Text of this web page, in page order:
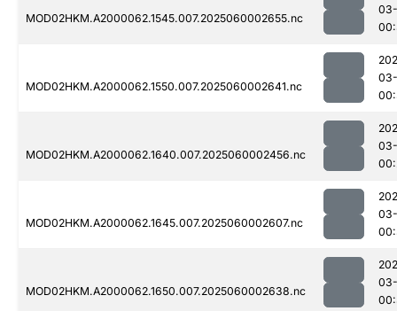
MOD02HKM.A2000062.1545.007.2025060002655.nc
MOD02HKM.A2000062.1550.007.2025060002641.nc
MOD02HKM.A2000062.1640.007.2025060002456.nc
MOD02HKM.A2000062.1645.007.2025060002607.nc
MOD02HKM.A2000062.1650.007.2025060002638.nc